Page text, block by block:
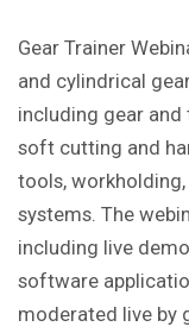
Gear Trainer
and cylindrical
including gear
soft cutting and
tools,
systems. The
including live
software
moderated live by